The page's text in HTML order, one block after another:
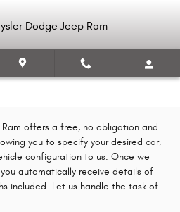
Dodge Jeep Ram
offers a free, no obligation and
you to specify your desired car,
configuration to us. Once we
automatically receive details of
included. Let us handle the task of